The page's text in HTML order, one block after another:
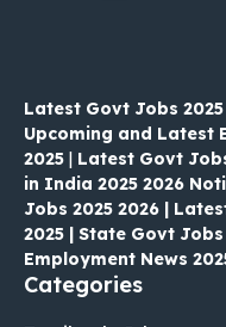
Latest Govt Jobs
Upcoming and Latest
2025 | Latest Govt
in India 2025 2026
Jobs 2025 2026 |
2025 | State Govt
Employment News
Categories